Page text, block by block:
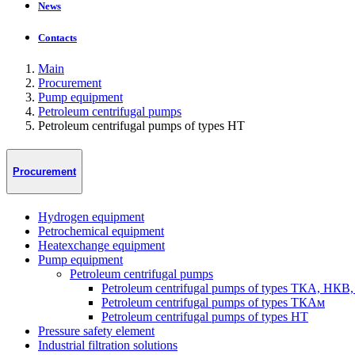
News
Contacts
Main
Procurement
Pump equipment
Petroleum centrifugal pumps
Petroleum centrifugal pumps of types HT
Procurement
Hydrogen equipment
Petrochemical equipment
Heatexchange equipment
Pump equipment
Petroleum centrifugal pumps
Petroleum centrifugal pumps of types ТКА,
Petroleum centrifugal pumps of types ТКАм
Petroleum centrifugal pumps of types HT
Pressure safety element
Industrial filtration solutions